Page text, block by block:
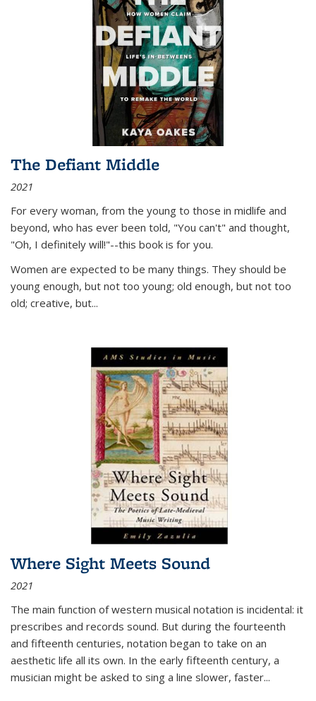
The Defiant Middle
2021
For every woman, from the young to those in midlife and
beyond, who has ever been told, "You can't" and thought,
"Oh, I definitely will!"--this book is for you.
Women are expected to be many things. They should be
young enough, but not too young; old enough, but not too
old; creative, but...
Where Sight Meets Sound
2021
The main function of western musical notation is incidental: it
prescribes and records sound. But during the fourteenth
and fifteenth centuries, notation began to take on an
aesthetic life all its own. In the early fifteenth century, a
musician might be asked to sing a line slower, faster...